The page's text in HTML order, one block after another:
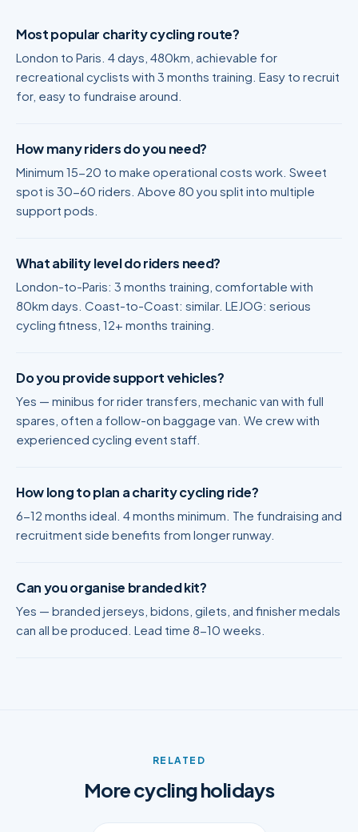
Most popular charity cycling route?
London to Paris. 4 days, 480km, achievable for
recreational cyclists with 3 months training. Easy to recruit
for, easy to fundraise around.
How many riders do you need?
Minimum 15-20 to make operational costs work. Sweet
spot is 30-60 riders. Above 80 you split into multiple
support pods.
What ability level do riders need?
London-to-Paris: 3 months training, comfortable with
80km days. Coast-to-Coast: similar. LEJOG: serious
cycling fitness, 12+ months training.
Do you provide support vehicles?
Yes — minibus for rider transfers, mechanic van with full
spares, often a follow-on baggage van. We crew with
experienced cycling event staff.
How long to plan a charity cycling ride?
6-12 months ideal. 4 months minimum. The fundraising and
recruitment side benefits from longer runway.
Can you organise branded kit?
Yes — branded jerseys, bidons, gilets, and finisher medals
can all be produced. Lead time 8-10 weeks.
RELATED
More cycling holidays